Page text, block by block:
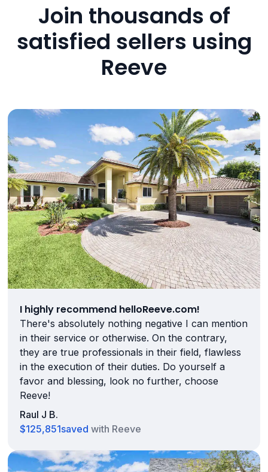
Join thousands of
satisfied sellers using
Reeve
I highly recommend helloReeve.com!
There's absolutely nothing negative I can mention
in their service or otherwise. On the contrary,
they are true professionals in their field, flawless
in the execution of their duties. Do yourself a
favor and blessing, look no further, choose
Reeve!
Raul J B.
$125,851saved with Reeve